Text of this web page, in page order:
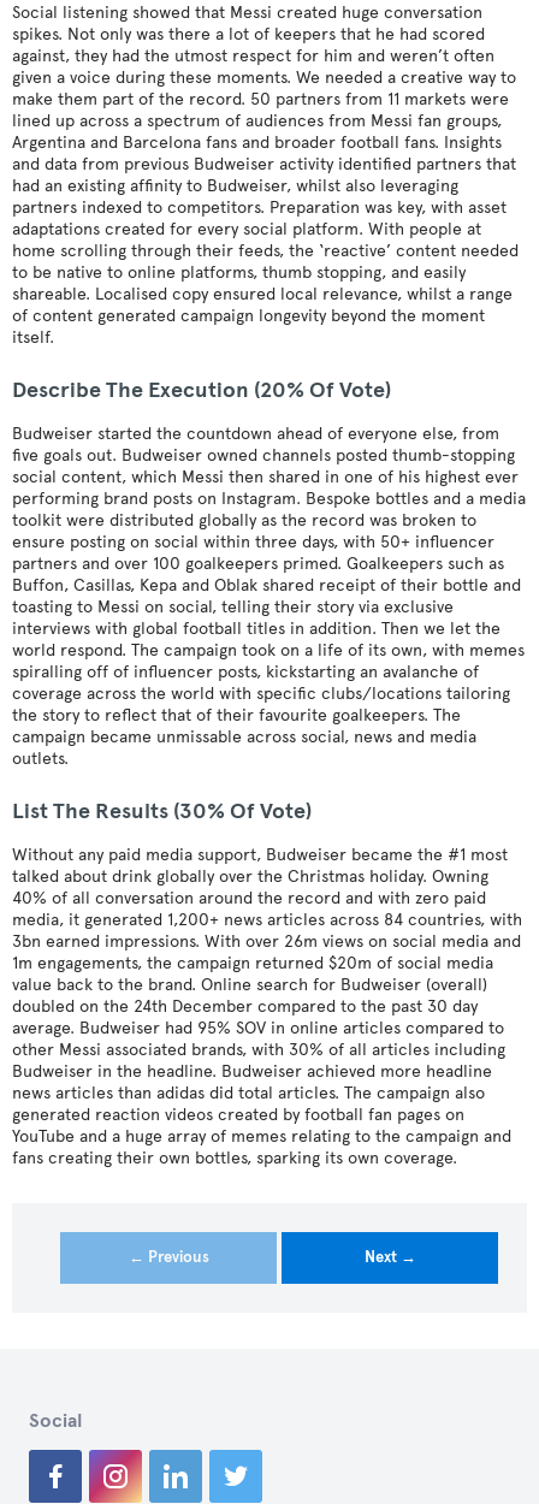
Social listening showed that Messi created huge conversation
spikes. Not only was there a lot of keepers that he had scored
against, they had the utmost respect for him and weren’t often
given a voice during these moments. We needed a creative way to
make them part of the record. 50 partners from 11 markets were
lined up across a spectrum of audiences from Messi fan groups,
Argentina and Barcelona fans and broader football fans. Insights
and data from previous Budweiser activity identified partners that
had an existing affinity to Budweiser, whilst also leveraging
partners indexed to competitors. Preparation was key, with asset
adaptations created for every social platform. With people at
home scrolling through their feeds, the ‘reactive’ content needed
to be native to online platforms, thumb stopping, and easily
shareable. Localised copy ensured local relevance, whilst a range
of content generated campaign longevity beyond the moment
itself.
Describe The Execution (20% Of Vote)
Budweiser started the countdown ahead of everyone else, from
five goals out. Budweiser owned channels posted thumb-stopping
social content, which Messi then shared in one of his highest ever
performing brand posts on Instagram. Bespoke bottles and a media
toolkit were distributed globally as the record was broken to
ensure posting on social within three days, with 50+ influencer
partners and over 100 goalkeepers primed. Goalkeepers such as
Buffon, Casillas, Kepa and Oblak shared receipt of their bottle and
toasting to Messi on social, telling their story via exclusive
interviews with global football titles in addition. Then we let the
world respond. The campaign took on a life of its own, with memes
spiralling off of influencer posts, kickstarting an avalanche of
coverage across the world with specific clubs/locations tailoring
the story to reflect that of their favourite goalkeepers. The
campaign became unmissable across social, news and media
outlets.
List The Results (30% Of Vote)
Without any paid media support, Budweiser became the #1 most
talked about drink globally over the Christmas holiday. Owning
40% of all conversation around the record and with zero paid
media, it generated 1,200+ news articles across 84 countries, with
3bn earned impressions. With over 26m views on social media and
1m engagements, the campaign returned $20m of social media
value back to the brand. Online search for Budweiser (overall)
doubled on the 24th December compared to the past 30 day
average. Budweiser had 95% SOV in online articles compared to
other Messi associated brands, with 30% of all articles including
Budweiser in the headline. Budweiser achieved more headline
news articles than adidas did total articles. The campaign also
generated reaction videos created by football fan pages on
YouTube and a huge array of memes relating to the campaign and
fans creating their own bottles, sparking its own coverage.
← Previous Next →
Social